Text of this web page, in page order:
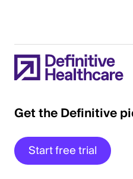
Get the Definitive
Start free trial